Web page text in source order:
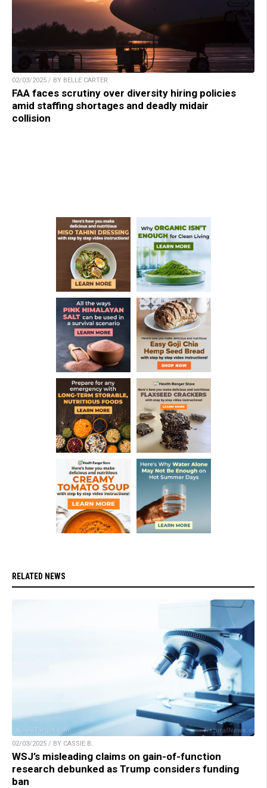
02/03/2025 / BY BELLE CARTER
FAA faces scrutiny over diversity hiring policies
amid staffing shortages and deadly midair
collision
RELATED NEWS
02/03/2025 / BY CASSIE B.
WSJ’s misleading claims on gain-of-function
research debunked as Trump considers funding
ban